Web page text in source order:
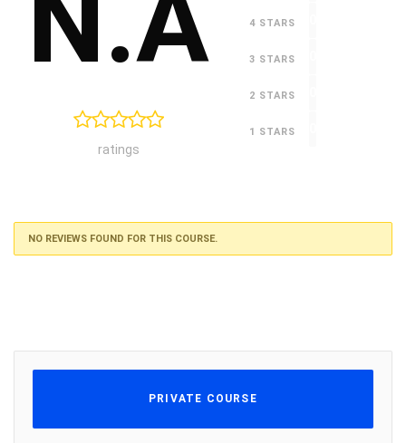
ratings
4 STARS
3 STARS
2 STARS
1 STARS
NO REVIEWS FOUND FOR THIS COURSE.
PRIVATE COURSE